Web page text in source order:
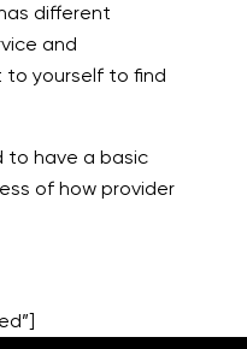
different
and
to yourself to find
to have a basic
of how provider